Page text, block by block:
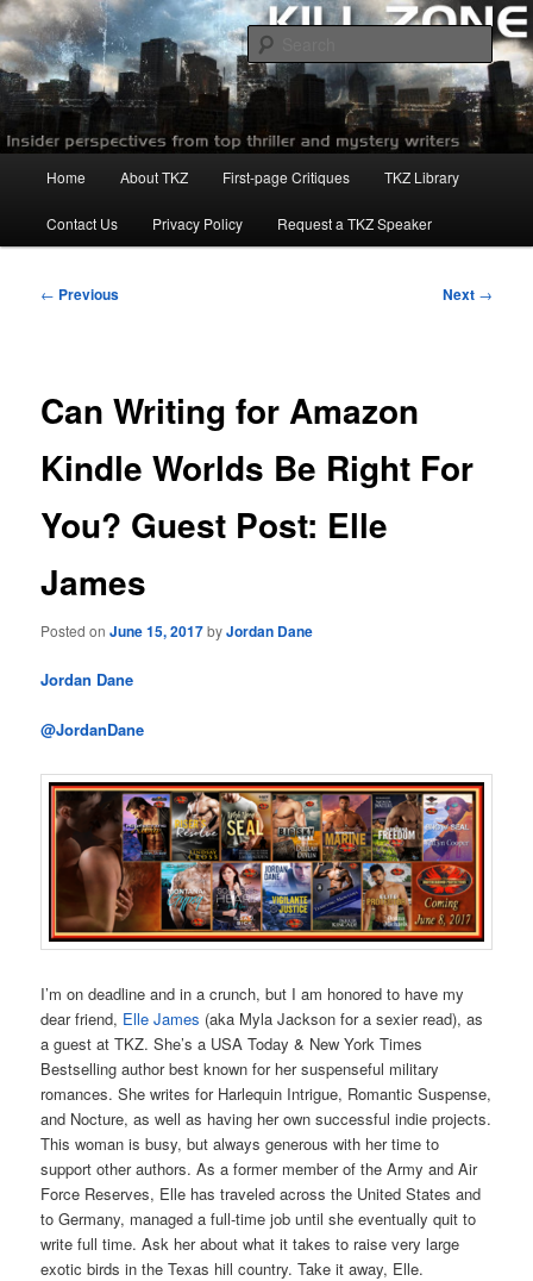
Skip
to
primary
contentKillzoneblog.com
Home About TKZ First-page Critiques TKZ Library
Contact Us Privacy Policy Request a TKZ Speaker
Post
← Previous Next →
Can Writing for Amazon
Kindle Worlds Be Right For
You? Guest Post: Elle
James
Posted onJune 15, 2017byJordan Dane
Jordan Dane
@JordanDane
I’m on deadline and in a crunch, but I am honored to have my
dear friend, Elle James (aka Myla Jackson for a sexier read), as
a guest at TKZ. She’s a USA Today & New York Times
Bestselling author best known for her suspenseful military
romances. She writes for Harlequin Intrigue, Romantic Suspense,
and Nocture, as well as having her own successful indie projects.
This woman is busy, but always generous with her time to
support other authors. As a former member of the Army and Air
Force Reserves, Elle has traveled across the United States and
to Germany, managed a full-time job until she eventually quit to
write full time. Ask her about what it takes to raise very large
exotic birds in the Texas hill country. Take it away, Elle.